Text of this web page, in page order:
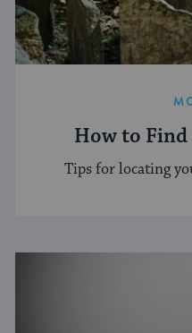
How to Find
Tips for locating